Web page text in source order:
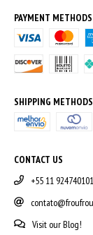
PAYMENT METHODS
SHIPPING METHODS
CONTACT US
+55 11 924740101
Visit our Blog!